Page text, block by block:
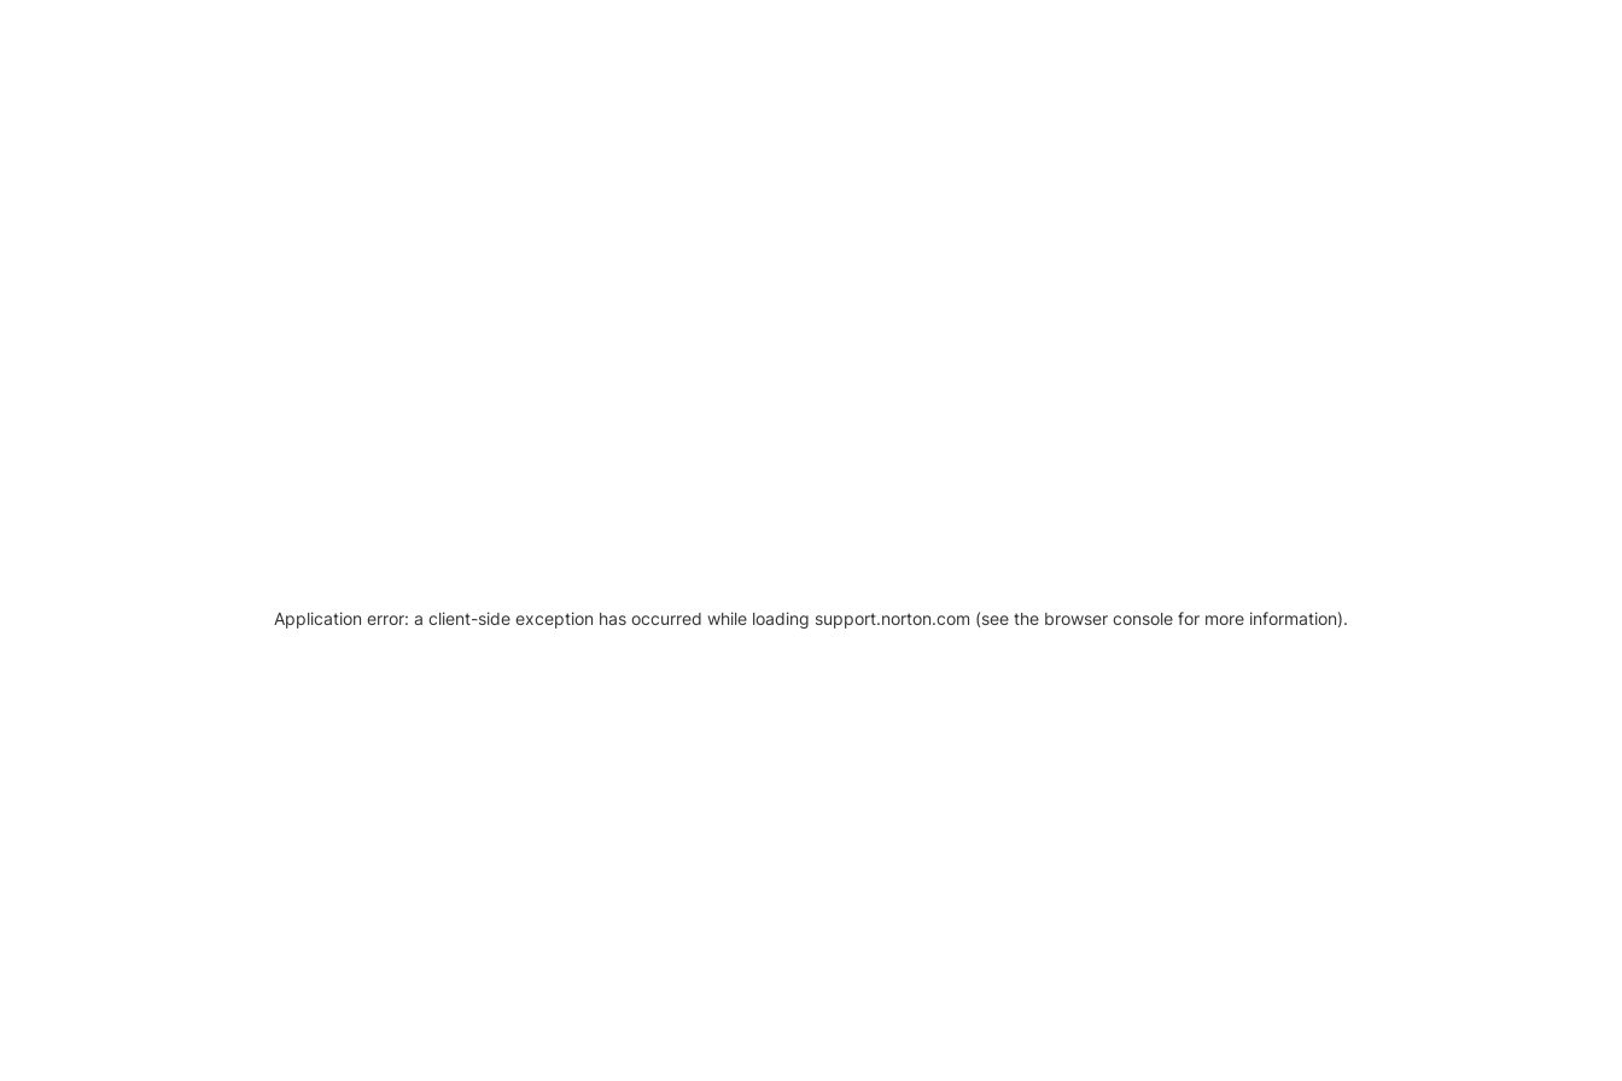
Application error: a client-side exception has occurred while loading support.norton.com (see the browser console for more information).